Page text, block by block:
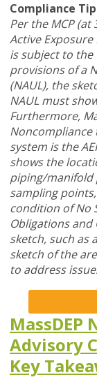
Compliance Tip
Per the MCP (at
Active
is subject to
provisions of a
(NAUL), the
NAUL must
Furthermore,
Noncompliance
system is the
shows the
piping/manifold
sampling
condition of No
Obligations and
sketch, such as
sketch of the
to address
MassDEP
Advisory
Key